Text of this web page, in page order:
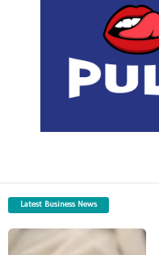
Latest Business News